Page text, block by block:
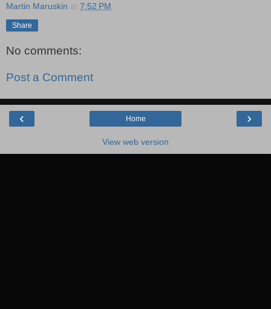
Martin Maruskin at 7:52 PM
Share
No comments:
Post a Comment
‹ ›
Home
View web version